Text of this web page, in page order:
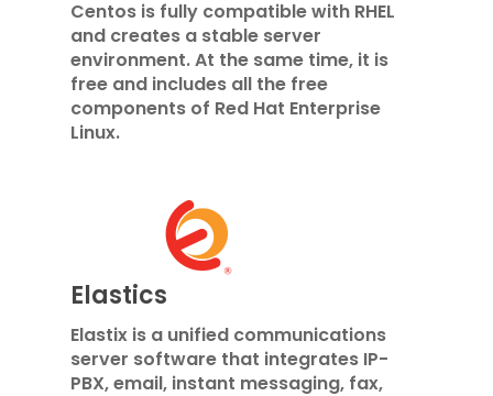
Centos is fully compatible with RHEL
and creates a stable server
environment. At the same time, it is
free and includes all the free
components of Red Hat Enterprise
Linux.
Elastics
Elastix is ​​a unified communications
server software that integrates IP-
PBX, email, instant messaging, fax,